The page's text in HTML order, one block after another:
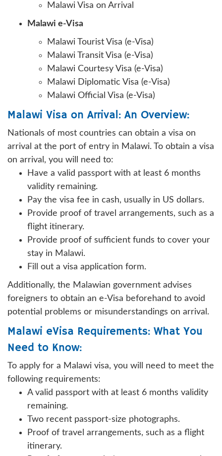
Malawi Visa on Arrival
Malawi e-Visa
Malawi Tourist Visa (e-Visa)
Malawi Transit Visa (e-Visa)
Malawi Courtesy Visa (e-Visa)
Malawi Diplomatic Visa (e-Visa)
Malawi Official Visa (e-Visa)
Malawi Visa on Arrival: An Overview:
Nationals of most countries can obtain a visa on
arrival at the port of entry in Malawi. To obtain a visa
on arrival, you will need to:
Have a valid passport with at least 6 months
validity remaining.
Pay the visa fee in cash, usually in US dollars.
Provide proof of travel arrangements, such as a
flight itinerary.
Provide proof of sufficient funds to cover your
stay in Malawi.
Fill out a visa application form.
Additionally, the Malawian government advises
foreigners to obtain an e-Visa beforehand to avoid
potential problems or misunderstandings on arrival.
Malawi eVisa Requirements: What You
Need to Know:
To apply for a Malawi visa, you will need to meet the
following requirements:
A valid passport with at least 6 months validity
remaining.
Two recent passport-size photographs.
Proof of travel arrangements, such as a flight
itinerary.